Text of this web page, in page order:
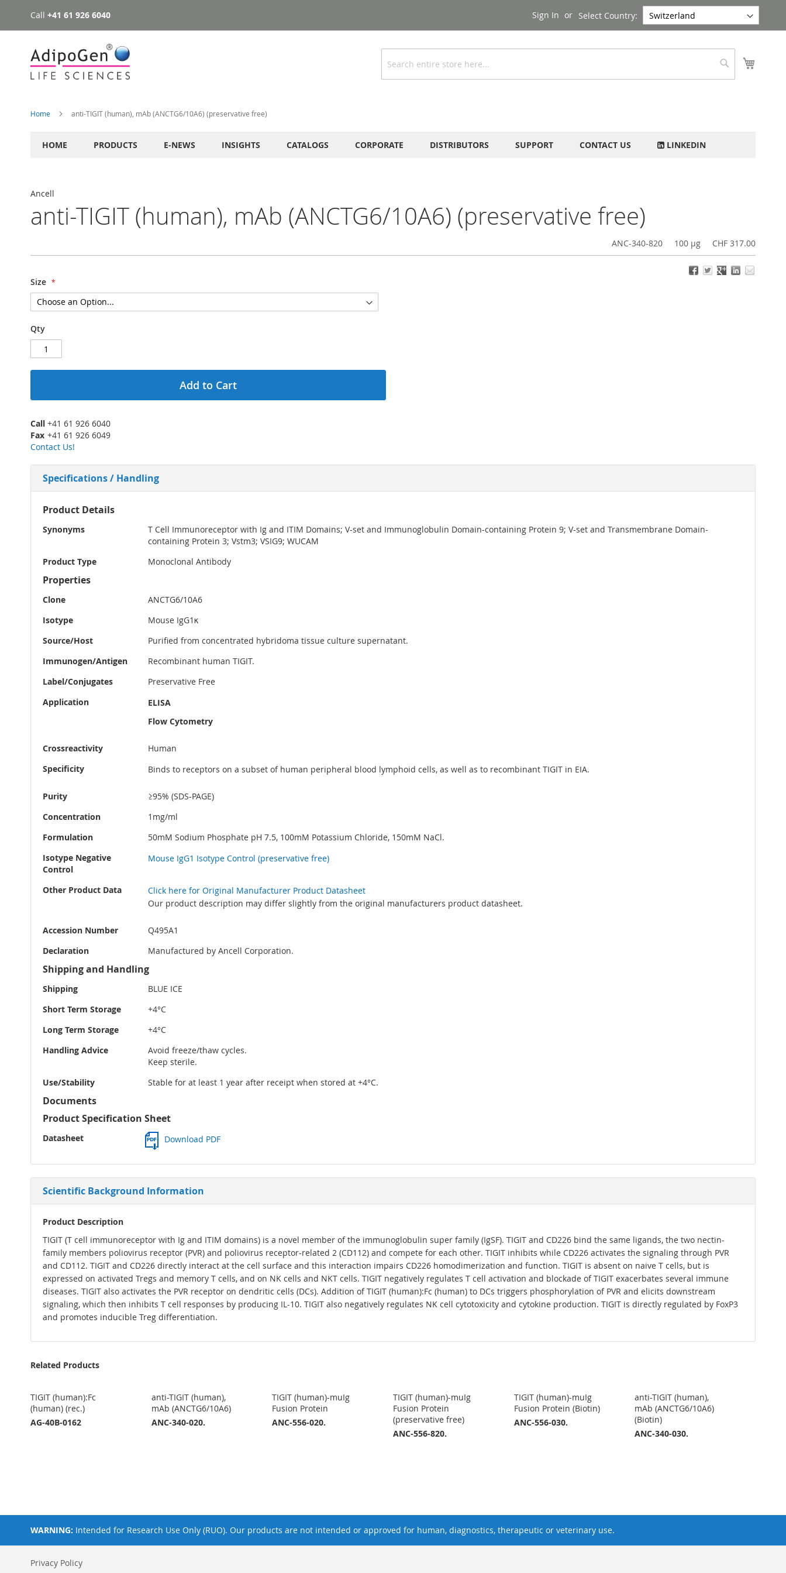
Skip
to
Select Country:
Call +41 61 926 6040 Sign In
Search
Search
Home anti-TIGIT (human), mAb (ANCTG6/10A6) (preservative free)
HOME PRODUCTS E-NEWS INSIGHTS CATALOGS CORPORATE DISTRIBUTORS SUPPORT CONTACT US LINKEDIN
Ancell
anti-TIGIT (human), mAb (ANCTG6/10A6) (preservative free)
ANC-340-820 100 µg CHF 317.00
Size
Qty
Add to Cart
Call +41 61 926 6040
Fax +41 61 926 6049
Contact Us!
Specifications / Handling
More
Product Details
Synonyms
T Cell Immunoreceptor with Ig and ITIM Domains; V-set and Immunoglobulin Domain-containing Protein 9; V-set and Transmembrane Domain-
containing Protein 3; Vstm3; VSIG9; WUCAM
Product Type
Monoclonal Antibody
Properties
Clone
ANCTG6/10A6
Isotype
Mouse IgG1κ
Source/Host
Purified from concentrated hybridoma tissue culture supernatant.
Immunogen/Antigen
Recombinant human TIGIT.
Label/Conjugates
Preservative Free
Application
ELISA
Flow Cytometry
Crossreactivity
Human
Specificity
Binds to receptors on a subset of human peripheral blood lymphoid cells, as well as to recombinant TIGIT in EIA.
Purity
≥95% (SDS-PAGE)
Concentration
1mg/ml
Formulation
50mM Sodium Phosphate pH 7.5, 100mM Potassium Chloride, 150mM NaCl.
Isotype Negative
Control
Mouse IgG1 Isotype Control (preservative free)
Other Product Data
Click here for Original Manufacturer Product Datasheet
Our product description may differ slightly from the original manufacturers product datasheet.
Accession Number
Q495A1
Declaration
Manufactured by Ancell Corporation.
Shipping and Handling
Shipping
BLUE ICE
Short Term Storage
+4°C
Long Term Storage
+4°C
Handling Advice
Avoid freeze/thaw cycles.
Keep sterile.
Use/Stability
Stable for at least 1 year after receipt when stored at +4°C.
Documents
Product Specification Sheet
Datasheet Download PDF
Scientific Background Information
Product Description
TIGIT (T cell immunoreceptor with Ig and ITIM domains) is a novel member of the immunoglobulin super family (IgSF). TIGIT and CD226 bind the same ligands, the two nectin-
family members poliovirus receptor (PVR) and poliovirus receptor-related 2 (CD112) and compete for each other. TIGIT inhibits while CD226 activates the signaling through PVR
and CD112. TIGIT and CD226 directly interact at the cell surface and this interaction impairs CD226 homodimerization and function. TIGIT is absent on naive T cells, but is
expressed on activated Tregs and memory T cells, and on NK cells and NKT cells. TIGIT negatively regulates T cell activation and blockade of TIGIT exacerbates several immune
diseases. TIGIT also activates the PVR receptor on dendritic cells (DCs). Addition of TIGIT (human):Fc (human) to DCs triggers phosphorylation of PVR and elicits downstream
signaling, which then inhibits T cell responses by producing IL-10. TIGIT also negatively regulates NK cell cytotoxicity and cytokine production. TIGIT is directly regulated by FoxP3
and promotes inducible Treg differentiation.
Related Products
TIGIT (human):Fc
(human) (rec.)
AG-40B-0162
anti-TIGIT (human),
mAb (ANCTG6/10A6)
ANC-340-020.
TIGIT (human)-muIg
Fusion Protein
ANC-556-020.
TIGIT (human)-muIg
Fusion Protein
(preservative free)
ANC-556-820.
TIGIT (human)-muIg
Fusion Protein (Biotin)
ANC-556-030.
anti-TIGIT (human),
mAb (ANCTG6/10A6)
(Biotin)
ANC-340-030.
Privacy Policy
WARNING: Intended for Research Use Only (RUO). Our products are not intended or approved for human, diagnostics, therapeutic or veterinary use.